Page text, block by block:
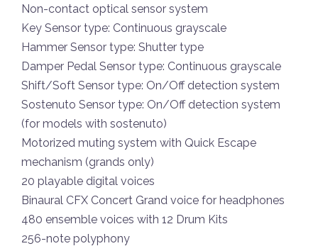
Non-contact optical sensor system
Key Sensor type: Continuous grayscale
Hammer Sensor type: Shutter type
Damper Pedal Sensor type: Continuous grayscale
Shift/Soft Sensor type: On/Off detection system
Sostenuto Sensor type: On/Off detection system
(for models with sostenuto)
Motorized muting system with Quick Escape
mechanism (grands only)
20 playable digital voices
Binaural CFX Concert Grand voice for headphones
480 ensemble voices with 12 Drum Kits
256-note polyphony